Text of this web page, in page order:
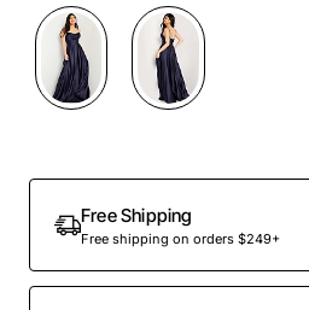
Out Of Stock
Free Shipping
Free shipping on orders $249+